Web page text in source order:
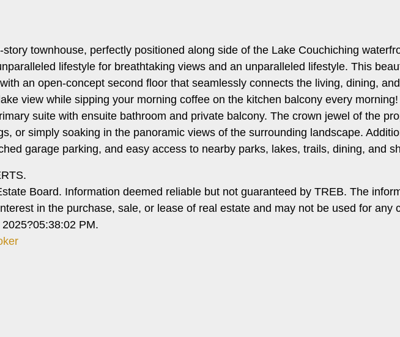
townhouse, perfectly positioned along side of the Lake Couchiching
lifestyle for breathtaking views and an unparalleled lifestyle. This
an open-concept second floor that seamlessly connects the living, dining,
view while sipping your morning coffee on the kitchen balcony every
suite with ensuite bathroom and private balcony. The crown jewel of the
or simply soaking in the panoramic views of the surrounding landscape.
garage parking, and easy access to nearby parks, lakes, trails, dining, and
Board. Information deemed reliable but not guaranteed by TREB. The
in the purchase, sale, or lease of real estate and may not be used for
PM.